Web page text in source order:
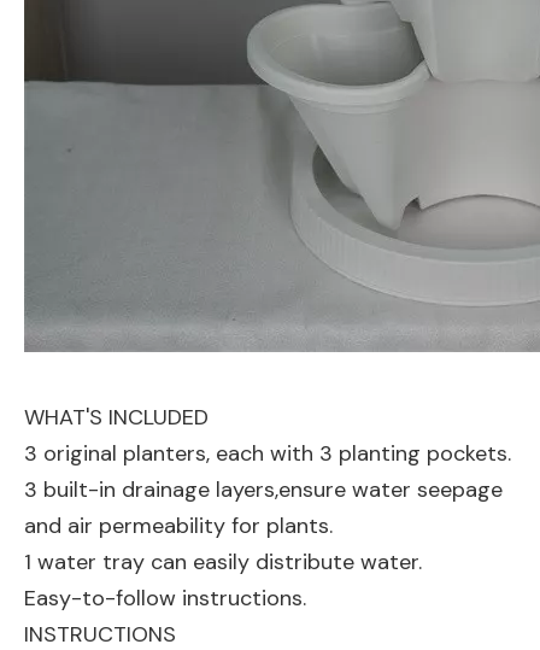
WHAT'S INCLUDED
3 original planters, each with 3 planting pockets.
3 built-in drainage layers,ensure water seepage
and air permeability for plants.
1 water tray can easily distribute water.
Easy-to-follow instructions.
INSTRUCTIONS